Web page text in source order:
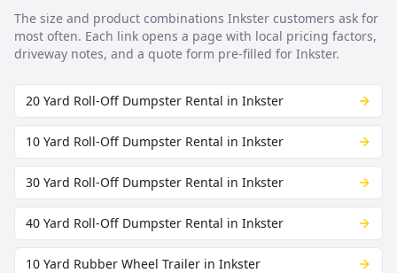
The size and product combinations Inkster customers ask for
most often. Each link opens a page with local pricing factors,
driveway notes, and a quote form pre-filled for Inkster.
20 Yard Roll-Off Dumpster Rental in Inkster
10 Yard Roll-Off Dumpster Rental in Inkster
30 Yard Roll-Off Dumpster Rental in Inkster
40 Yard Roll-Off Dumpster Rental in Inkster
10 Yard Rubber Wheel Trailer in Inkster